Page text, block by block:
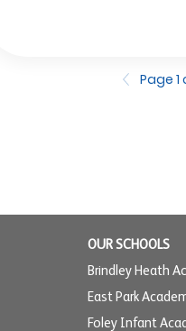
Page 1
OUR SCHOOLS
Brindley Heath
East Park
Foley Infant